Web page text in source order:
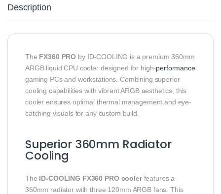
Description
The FX360 PRO by ID-COOLING is a premium 360mm
ARGB liquid CPU cooler designed for high-performance
gaming PCs and workstations. Combining superior
cooling capabilities with vibrant ARGB aesthetics, this
cooler ensures optimal thermal management and eye-
catching visuals for any custom build.
Superior 360mm Radiator
Cooling
The ID-COOLING FX360 PRO coolerfeatures a
360mm radiator with three 120mm ARGB fans. This